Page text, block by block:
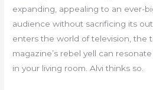
expanding, appealing to an ever-
audience without sacrificing its
enters the world of television, the
magazine’s rebel yell can
in your living room. Alvi thinks so.